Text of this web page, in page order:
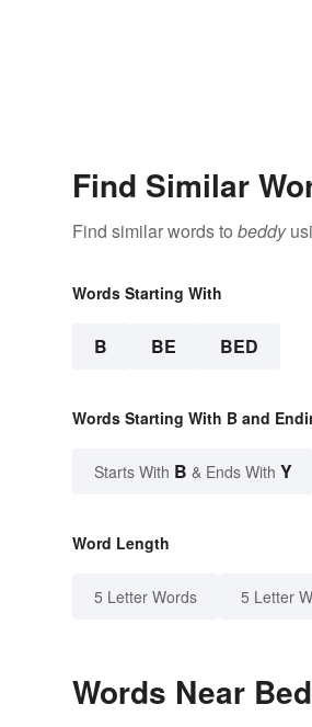
Find Similar
Find similar words to beddy
Words Starting With
B BE BED
Words Starting With B and
Starts With B & Ends With Y
Word Length
5 Letter Words 5 Letter
Words Near